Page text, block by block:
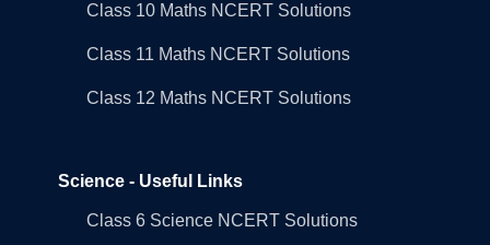
Class 10 Maths NCERT Solutions
Class 11 Maths NCERT Solutions
Class 12 Maths NCERT Solutions
Science - Useful Links
Class 6 Science NCERT Solutions